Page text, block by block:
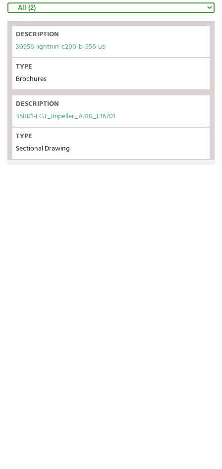
DESCRIPTION
30956-lightnin-c200-b-956-us
TYPE
Brochures
DESCRIPTION
35801-LGT_Impeller_A310_L16701
TYPE
Sectional Drawing